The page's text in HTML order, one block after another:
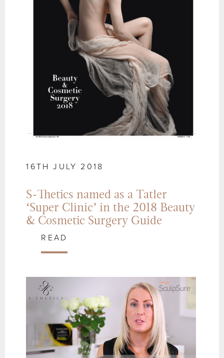
16TH JULY 2018
S-Thetics named as a Tatler
‘Super Clinic’ in the 2018 Beauty
& Cosmetic Surgery Guide
READ